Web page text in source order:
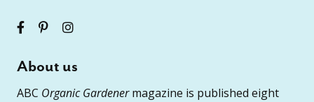
About us
ABC Organic Gardenermagazine is published eight